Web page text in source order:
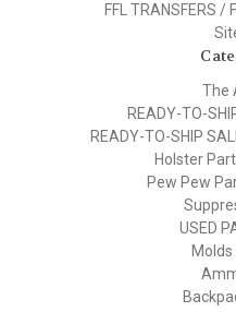
FFL TRANSFERS /
The
READY-TO-
READY-TO-SHIP
Holster
Pew Pew
USED